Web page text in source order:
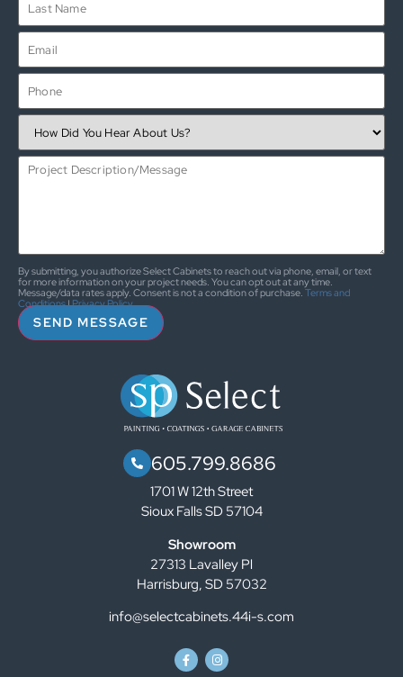
605.799.8686
1701 W 12th Street
Sioux Falls SD 57104
Showroom
27313 Lavalley Pl
Harrisburg, SD 57032
info@selectcabinets.44i-s.com
By submitting, you authorize Select Cabinets to reach out via phone, email, or text
for more information on your project needs. You can opt out at any time.
Message/data rates apply. Consent is not a condition of purchase. Terms and
Conditions|Privacy Policy
SEND MESSAGE